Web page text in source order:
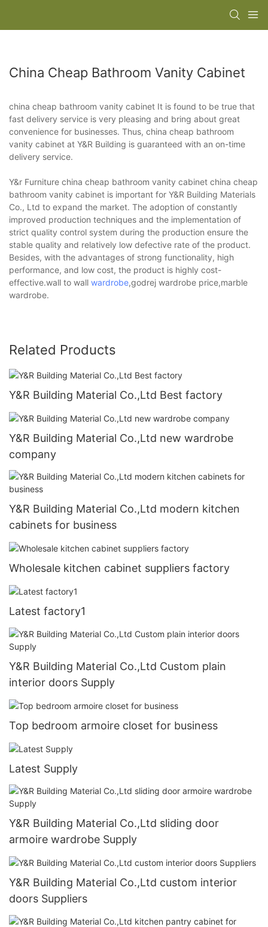
China Cheap Bathroom Vanity Cabinet
china cheap bathroom vanity cabinet It is found to be true that
fast delivery service is very pleasing and bring about great
convenience for businesses. Thus, china cheap bathroom
vanity cabinet at Y&R Building is guaranteed with an on-time
delivery service.
Y&r Furniture china cheap bathroom vanity cabinet china cheap
bathroom vanity cabinet is important for Y&R Building Materials
Co., Ltd to expand the market. The adoption of constantly
improved production techniques and the implementation of
strict quality control system during the production ensure the
stable quality and relatively low defective rate of the product.
Besides, with the advantages of strong functionality, high
performance, and low cost, the product is highly cost-
effective.wall to wall wardrobe,godrej wardrobe price,marble
wardrobe.
Related Products
Y&R Building Material Co.,Ltd Best factory
Y&R Building Material Co.,Ltd new wardrobe
company
Y&R Building Material Co.,Ltd modern kitchen
cabinets for business
Wholesale kitchen cabinet suppliers factory
Latest factory1
Y&R Building Material Co.,Ltd Custom plain
interior doors Supply
Top bedroom armoire closet for business
Latest Supply
Y&R Building Material Co.,Ltd sliding door
armoire wardrobe Supply
Y&R Building Material Co.,Ltd custom interior
doors Suppliers